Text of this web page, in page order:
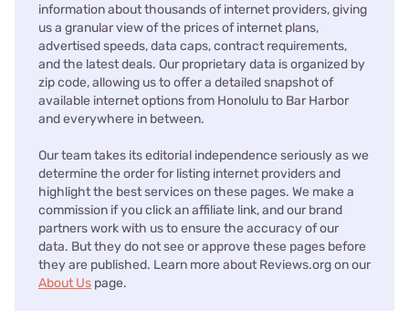
information about thousands of internet providers, giving
us a granular view of the prices of internet plans,
advertised speeds, data caps, contract requirements,
and the latest deals. Our proprietary data is organized by
zip code, allowing us to offer a detailed snapshot of
available internet options from Honolulu to Bar Harbor
and everywhere in between.
Our team takes its editorial independence seriously as we
determine the order for listing internet providers and
highlight the best services on these pages. We make a
commission if you click an affiliate link, and our brand
partners work with us to ensure the accuracy of our
data. But they do not see or approve these pages before
they are published. Learn more about Reviews.org on our
About Us page.